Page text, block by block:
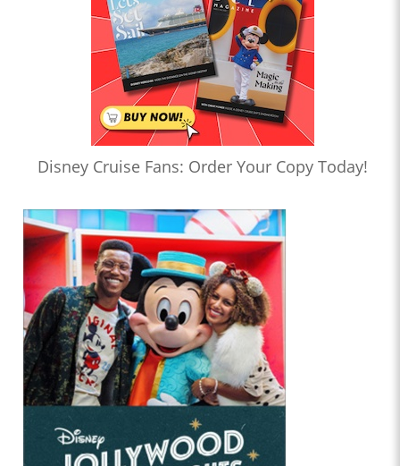
Disney Cruise Fans: Order Your Copy Today!